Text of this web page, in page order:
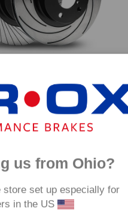
– Mercedes S-Class
us from Ohio?
store set up especially for
in the US